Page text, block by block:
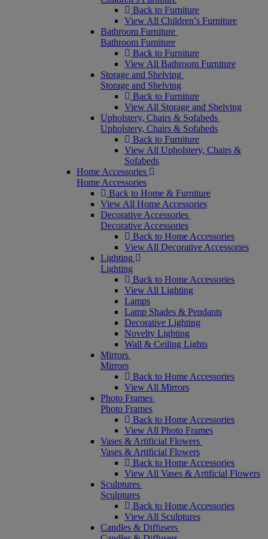
Back to Furniture
View All Children’s Furniture
Bathroom Furniture
Bathroom Furniture
Back to Furniture
View All Bathroom Furniture
Storage and Shelving
Storage and Shelving
Back to Furniture
View All Storage and Shelving
Upholstery, Chairs & Sofabeds
Upholstery, Chairs & Sofabeds
Back to Furniture
View All Upholstery, Chairs &
Sofabeds
Home Accessories
Home Accessories
Back to Home & Furniture
View All Home Accessories
Decorative Accessories
Decorative Accessories
Back to Home Accessories
View All Decorative Accessories
Lighting
Lighting
Back to Home Accessories
View All Lighting
Lamps
Lamp Shades & Pendants
Decorative Lighting
Novelty Lighting
Wall & Ceiling Lights
Mirrors
Mirrors
Back to Home Accessories
View All Mirrors
Photo Frames
Photo Frames
Back to Home Accessories
View All Photo Frames
Vases & Artificial Flowers
Vases & Artificial Flowers
Back to Home Accessories
View All Vases & Artificial Flowers
Sculptures
Sculptures
Back to Home Accessories
View All Sculptures
Candles & Diffusers